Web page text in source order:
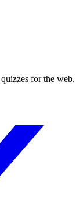
for the web.